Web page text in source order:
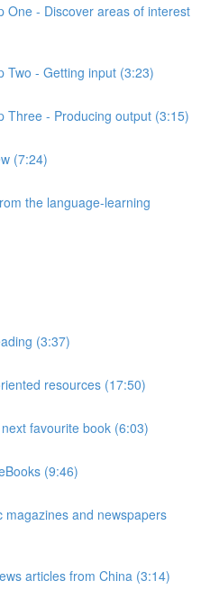
One - Discover areas of interest
Two - Getting input (3:23)
Three - Producing output (3:15)
(7:24)
the language-learning
(3:37)
resources (17:50)
favourite book (6:03)
(9:46)
magazines and newspapers
articles from China (3:14)